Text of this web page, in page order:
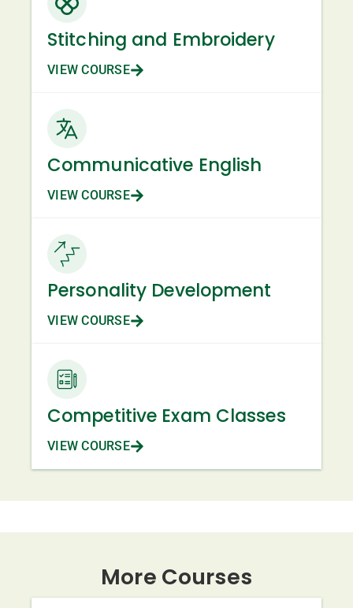
Stitching and Embroidery
VIEW COURSE
Communicative English
VIEW COURSE
Personality Development
VIEW COURSE
Competitive Exam Classes
VIEW COURSE
More Courses